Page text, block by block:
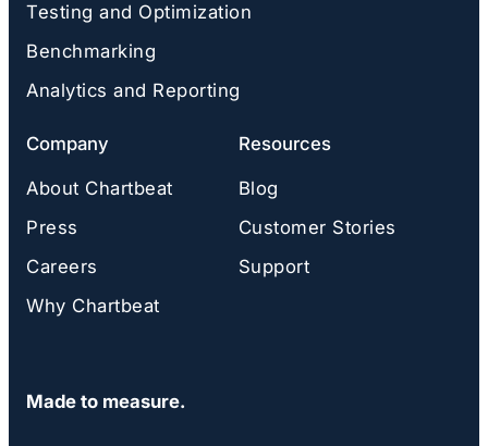
Testing and Optimization
Benchmarking
Analytics and Reporting
Company
About Chartbeat
Press
Careers
Why Chartbeat
Resources
Blog
Customer Stories
Support
Made to measure.